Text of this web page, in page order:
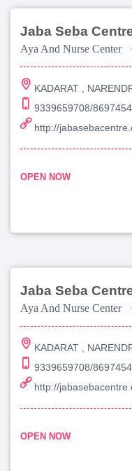
Jaba Seba
Aya And Nurse Center
KADARAT ,
9339659708/
http://
OPEN NOW
Jaba Seba
Aya And Nurse Center
KADARAT ,
9339659708/
http://
OPEN NOW